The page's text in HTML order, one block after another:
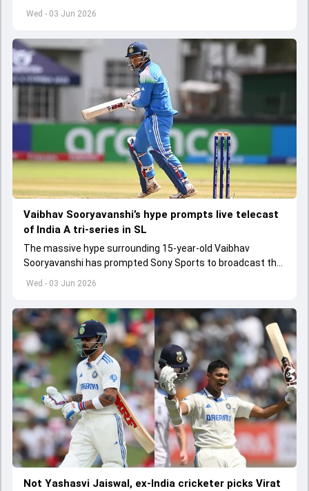
Wed - 03 Jun 2026
get underway from June 6
Wed - 03 Jun 2026
Vaibhav Sooryavanshi’s hype prompts live telecast
of India A tri-series in SL
The massive hype surrounding 15-year-old Vaibhav
Sooryavanshi has prompted Sony Sports to broadcast the
India A tri-series in Sri Lanka live
Not Yashasvi Jaiswal, ex-India cricketer picks Virat